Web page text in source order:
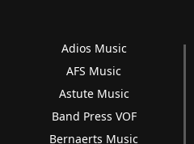
Adios Music
AFS Music
Astute Music
Band Press VOF
Bernaerts Music